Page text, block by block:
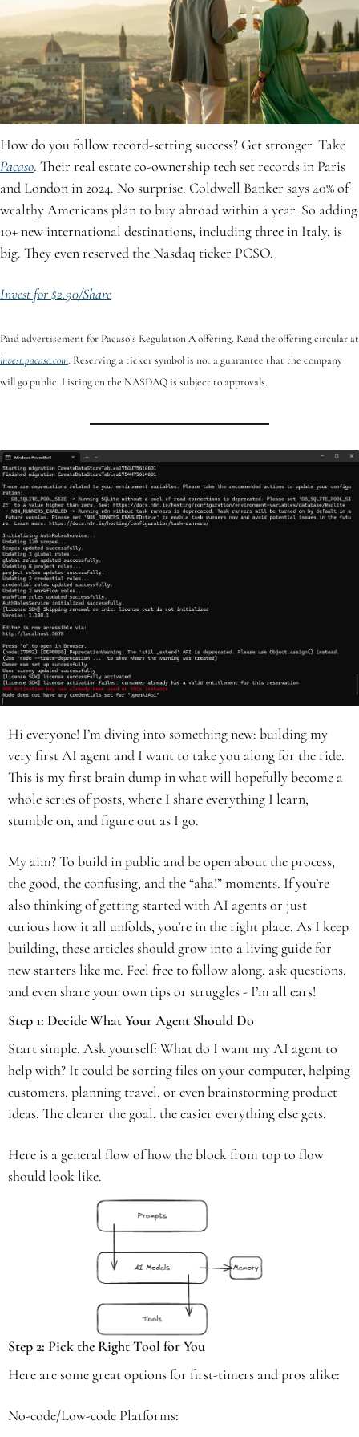
Pacaso. Their real estate co-ownership tech set records in Paris
and London in 2024. No surprise. Coldwell Banker says 40% of
wealthy Americans plan to buy abroad within a year. So adding
10+ new international destinations, including three in Italy, is
big. They even reserved the Nasdaq ticker PCSO.
Invest for $2.90/Share
invest.pacaso.com. Reserving a ticker symbol is not a guarantee that the company
will go public. Listing on the NASDAQ is subject to approvals.
Hi everyone! I’m diving into something new: building my
very first AI agent and I want to take you along for the ride.
This is my first brain dump in what will hopefully become a
whole series of posts, where I share everything I learn,
stumble on, and figure out as I go.
My aim? To build in public and be open about the process,
the good, the confusing, and the “aha!” moments. If you’re
also thinking of getting started with AI agents or just
curious how it all unfolds, you’re in the right place. As I keep
building, these articles should grow into a living guide for
new starters like me. Feel free to follow along, ask questions,
and even share your own tips or struggles - I’m all ears!
Step 1: Decide What Your Agent Should Do
Start simple. Ask yourself: What do I want my AI agent to
help with? It could be sorting files on your computer, helping
customers, planning travel, or even brainstorming product
ideas. The clearer the goal, the easier everything else gets.
Here is a general flow of how the block from top to flow
should look like.
Step 2: Pick the Right Tool for You
Here are some great options for first-timers and pros alike:
No-code/Low-code Platforms: